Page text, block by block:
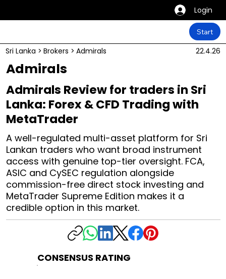
Login
Start
Sri Lanka > Brokers > Admirals 22.4.26
Admirals
Admirals Review for traders in Sri
Lanka: Forex & CFD Trading with
MetaTrader
A well-regulated multi-asset platform for Sri
Lankan traders who want broad instrument
access with genuine top-tier oversight. FCA,
ASIC and CySEC regulation alongside
commission-free direct stock investing and
MetaTrader Supreme Edition makes it a
credible option in this market.
CONSENSUS RATING